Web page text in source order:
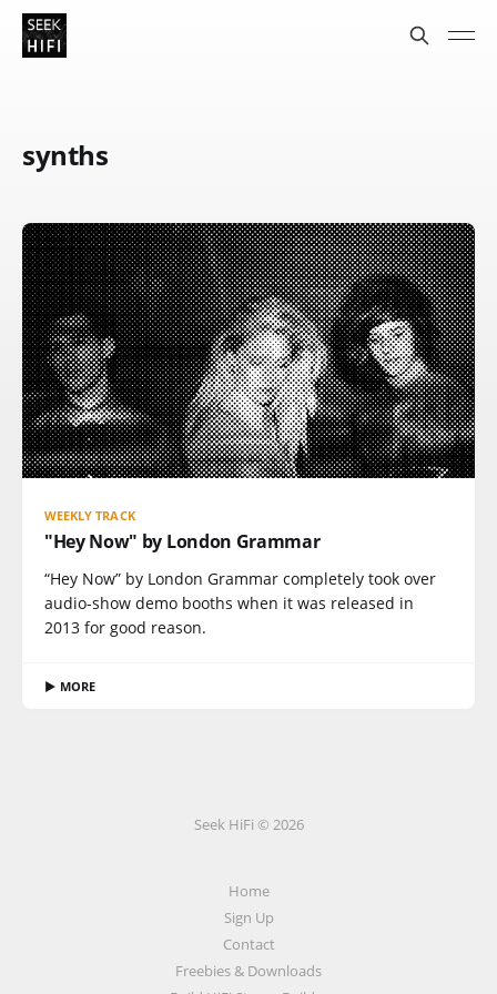
synths
WEEKLY TRACK
"Hey Now" by London Grammar
“Hey Now” by London Grammar completely took over
audio-show demo booths when it was released in
2013 for good reason.
▶ MORE
Seek HiFi © 2026
Home
Sign Up
Contact
Freebies & Downloads